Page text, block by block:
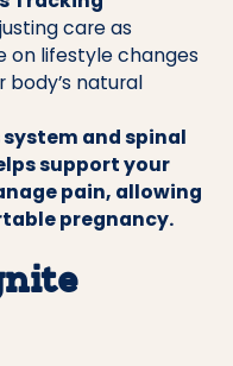
care as
on lifestyle changes
natural
and spinal
support your
pain, allowing
pregnancy.